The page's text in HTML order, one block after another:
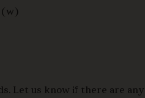
(w)
Let us know if there are